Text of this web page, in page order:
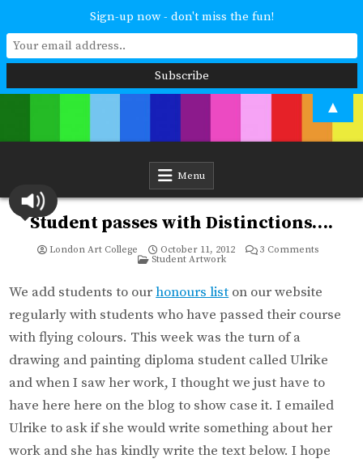
London Art College
abilities. Improving your skills or furthering your art career? We have
a course for you.
Menu
Student passes with Distinctions….
London Art College October 11, 2012 3 Commentson
Posted
Student Artwork
We add students to ourhonours list on our website
regularly with students who have passed their course
with flying colours. This week was the turn of a
drawing and painting diploma student called Ulrike
and when I saw her work, I thought we just have to
have here here on the blog to show case it. I emailed
Ulrike to ask if she would write something about her
work and she has kindly write the text below. I hope
Sign-up now - don't miss the fun!
▲